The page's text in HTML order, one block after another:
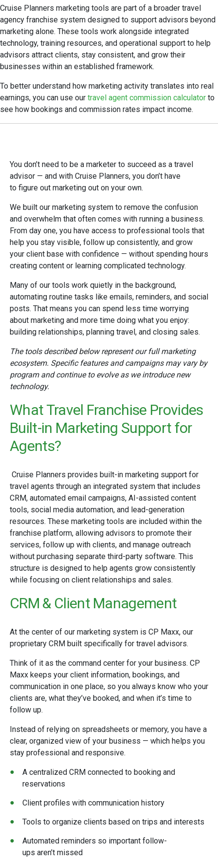
Cruise Planners marketing tools are part of a broader travel
agency franchise system designed to support advisors beyond
marketing alone. These tools work alongside integrated
technology, training resources, and operational support to help
advisors attract clients, stay consistent, and grow their
businesses within an established framework.
To better understand how marketing activity translates into real
earnings, you can use our travel agent commission calculator to
see how bookings and commission rates impact income.
You don’t need to be a marketer to succeed as a travel
advisor — and with Cruise Planners, you don’t have
to figure out marketing out on your own.
We built our marketing system to remove the confusion
and overwhelm that often comes with running a business.
From day one, you have access to professional tools that
help you stay visible, follow up consistently, and grow
your client base with confidence — without spending hours
creating content or learning complicated technology.
Many of our tools work quietly in the background,
automating routine tasks like emails, reminders, and social
posts. That means you can spend less time worrying
about marketing and more time doing what you enjoy:
building relationships, planning travel, and closing sales.
The tools described below represent our full marketing
ecosystem. Specific features and campaigns may vary by
program and continue to evolve as we introduce new
technology.
What Travel Franchise Provides
Built-in Marketing Support for
Agents?
Cruise Planners provides built-in marketing support for
travel agents through an integrated system that includes
CRM, automated email campaigns, AI-assisted content
tools, social media automation, and lead-generation
resources. These marketing tools are included within the
franchise platform, allowing advisors to promote their
services, follow up with clients, and manage outreach
without purchasing separate third-party software. This
structure is designed to help agents grow consistently
while focusing on client relationships and sales.
CRM & Client Management
At the center of our marketing system is CP Maxx, our
proprietary CRM built specifically for travel advisors.
Think of it as the command center for your business. CP
Maxx keeps your client information, bookings, and
communication in one place, so you always know who your
clients are, what they’ve booked, and when it’s time to
follow up.
Instead of relying on spreadsheets or memory, you have a
clear, organized view of your business — which helps you
stay professional and responsive.
A centralized CRM connected to booking and
reservations
Client profiles with communication history
Tools to organize clients based on trips and interests
Automated reminders so important follow-
ups aren’t missed